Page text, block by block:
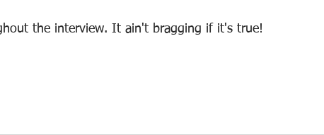
the interview. It ain't bragging if it's true!